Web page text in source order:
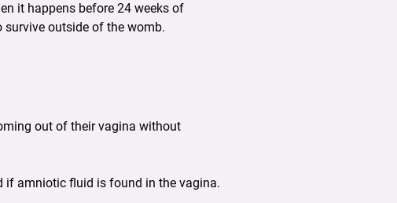
it happens before 24 weeks of
survive outside of the womb.
out of their vagina without
if amniotic fluid is found in the vagina.